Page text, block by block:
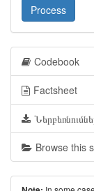
Process
Codebook
Factsheet
Browse this